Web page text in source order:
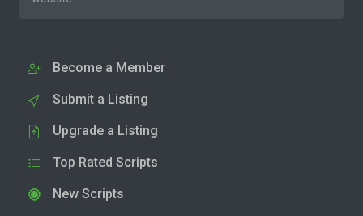
Become a Member
Submit a Listing
Upgrade a Listing
Top Rated Scripts
New Scripts